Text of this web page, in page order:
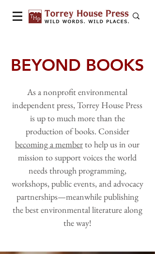
BEYOND BOOKS
As a nonprofit environmental
independent press, Torrey House Press
is up to much more than the
production of books. Consider
becoming a memberto help us in our
mission to support voices the world
needs through programming,
workshops, public events, and advocacy
partnerships—meanwhile publishing
the best environmental literature along
the way!